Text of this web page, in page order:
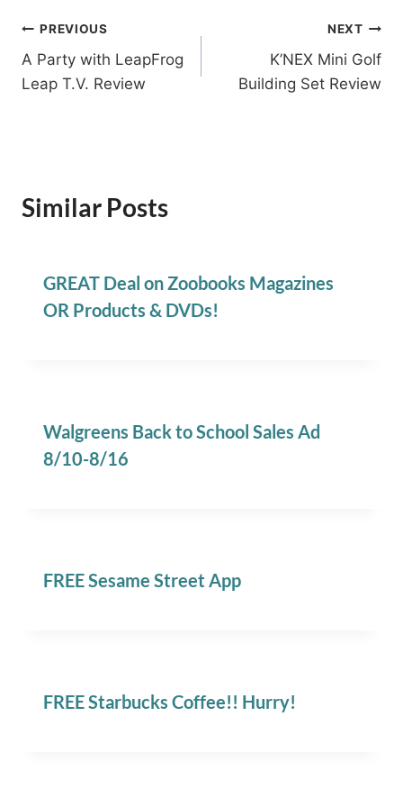
Post
navigation
PREVIOUS
A Party with LeapFrog
Leap T.V. Review
NEXT
K’NEX Mini Golf
Building Set Review
Similar Posts
GREAT Deal on Zoobooks Magazines
OR Products & DVDs!
Walgreens Back to School Sales Ad
8/10-8/16
FREE Sesame Street App
FREE Starbucks Coffee!! Hurry!